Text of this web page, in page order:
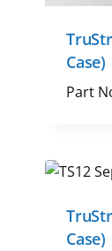
Case)
Part
Case)